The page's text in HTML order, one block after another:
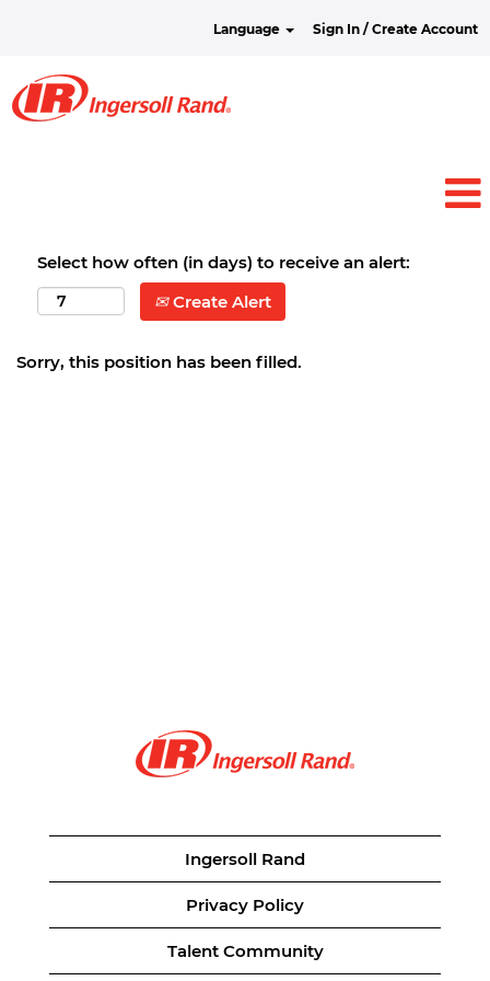
Language Sign In / Create Account
Select how often (in days) to receive an alert:
Create Alert
Sorry, this position has been filled.
Ingersoll Rand
Privacy Policy
Talent Community